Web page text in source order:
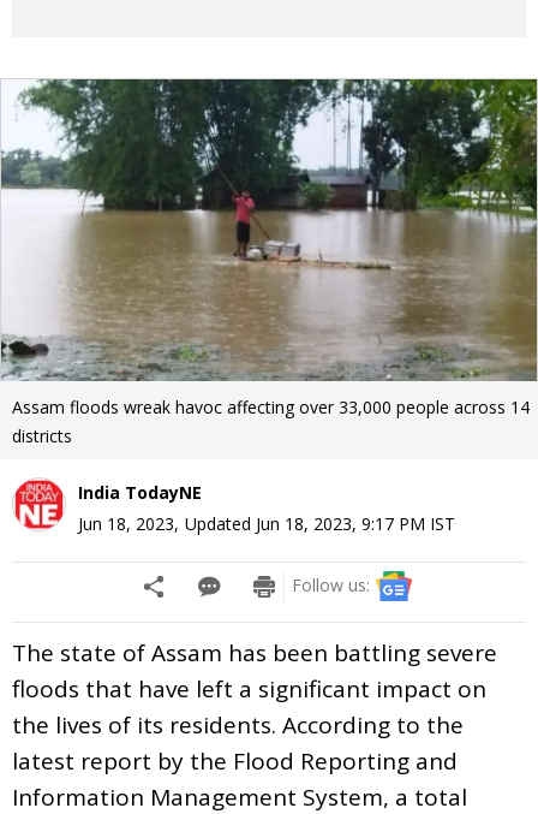
Assam floods wreak havoc affecting over 33,000 people across 14
districts
India TodayNE
Jun 18, 2023, Updated Jun 18, 2023, 9:17 PM IST
Follow us:
The state of Assam has been battling severe
floods that have left a significant impact on
the lives of its residents. According to the
latest report by the Flood Reporting and
Information Management System, a total